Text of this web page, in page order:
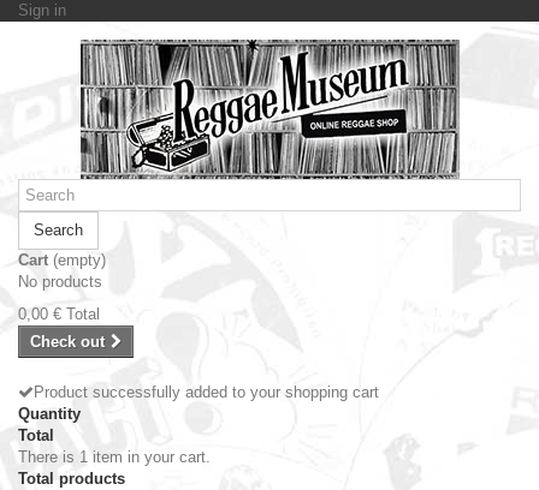
Sign in
Search
Cart (empty)
No products
0,00 € Total
Check out
Product successfully added to your shopping cart
Quantity
Total
There is 1 item in your cart.
Total products